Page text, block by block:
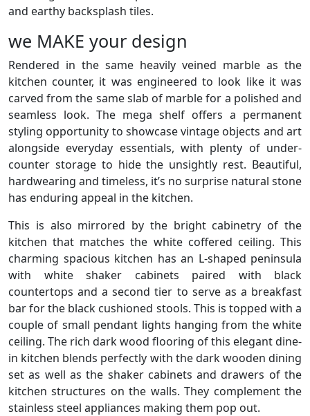
and earthy backsplash tiles.
we MAKE your design
Rendered in the same heavily veined marble as the
kitchen counter, it was engineered to look like it was
carved from the same slab of marble for a polished and
seamless look. The mega shelf offers a permanent
styling opportunity to showcase vintage objects and art
alongside everyday essentials, with plenty of under-
counter storage to hide the unsightly rest. Beautiful,
hardwearing and timeless, it’s no surprise natural stone
has enduring appeal in the kitchen.
This is also mirrored by the bright cabinetry of the
kitchen that matches the white coffered ceiling. This
charming spacious kitchen has an L-shaped peninsula
with white shaker cabinets paired with black
countertops and a second tier to serve as a breakfast
bar for the black cushioned stools. This is topped with a
couple of small pendant lights hanging from the white
ceiling. The rich dark wood flooring of this elegant dine-
in kitchen blends perfectly with the dark wooden dining
set as well as the shaker cabinets and drawers of the
kitchen structures on the walls. They complement the
stainless steel appliances making them pop out.